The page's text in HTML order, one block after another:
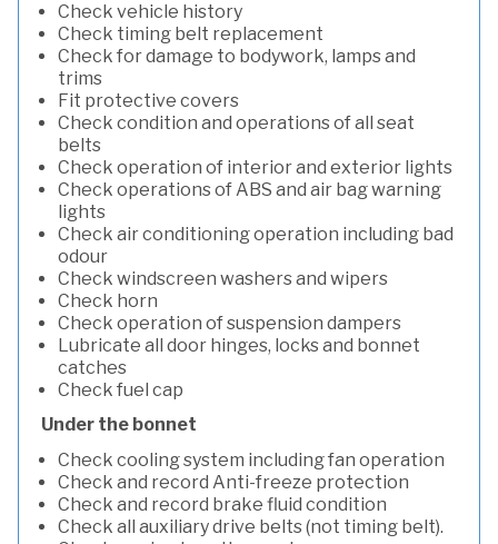
Check vehicle history
Check timing belt replacement
Check for damage to bodywork, lamps and
trims
Fit protective covers
Check condition and operations of all seat
belts
Check operation of interior and exterior lights
Check operations of ABS and air bag warning
lights
Check air conditioning operation including bad
odour
Check windscreen washers and wipers
Check horn
Check operation of suspension dampers
Lubricate all door hinges, locks and bonnet
catches
Check fuel cap
Under the bonnet
Check cooling system including fan operation
Check and record Anti-freeze protection
Check and record brake fluid condition
Check all auxiliary drive belts (not timing belt).